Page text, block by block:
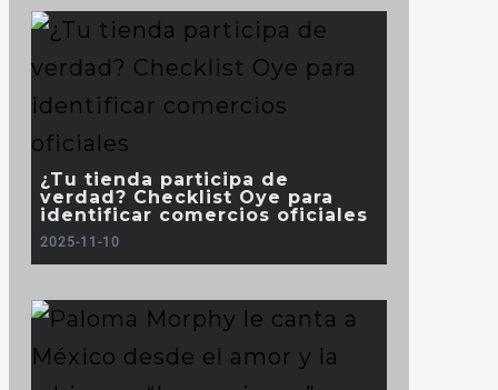
¿Tu tienda participa de
verdad? Checklist Oye para
identificar comercios oficiales
2025-11-10